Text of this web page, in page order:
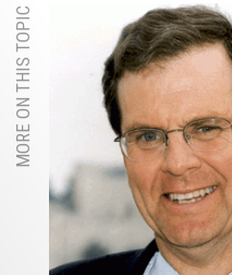
MORE ON THIS TOPIC